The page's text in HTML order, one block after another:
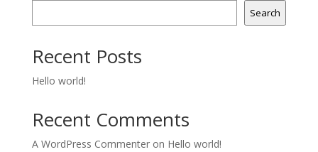
Search
Recent Posts
Hello world!
Recent Comments
A WordPress Commenteron Hello world!